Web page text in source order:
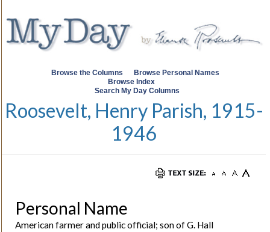
Browse the Columns
Browse Personal Names
Browse Index
Search My Day Columns
Roosevelt, Henry Parish, 1915-
1946
Personal Name
American farmer and public official; son of G. Hall